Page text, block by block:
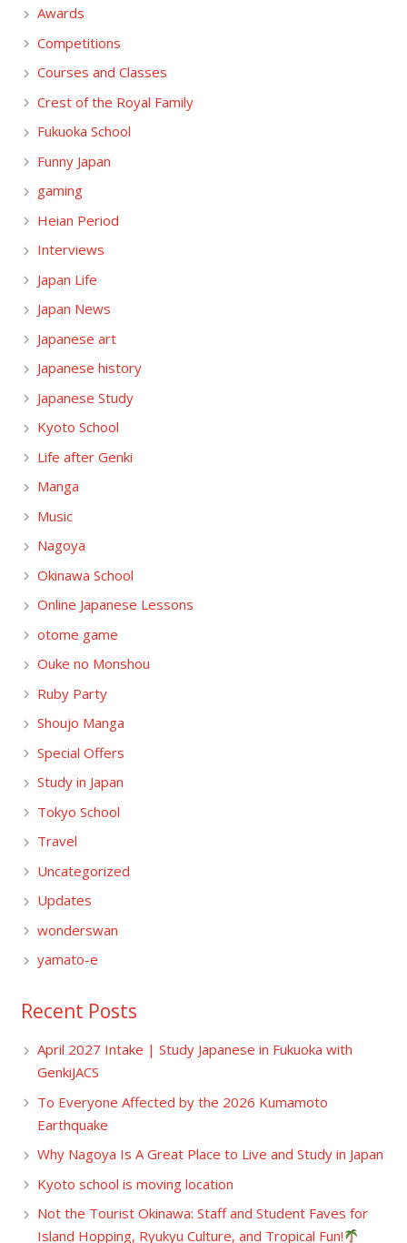
Awards
Competitions
Courses and Classes
Crest of the Royal Family
Fukuoka School
Funny Japan
gaming
Heian Period
Interviews
Japan Life
Japan News
Japanese art
Japanese history
Japanese Study
Kyoto School
Life after Genki
Manga
Music
Nagoya
Okinawa School
Online Japanese Lessons
otome game
Ouke no Monshou
Ruby Party
Shoujo Manga
Special Offers
Study in Japan
Tokyo School
Travel
Uncategorized
Updates
wonderswan
yamato-e
Recent Posts
April 2027 Intake | Study Japanese in Fukuoka with
GenkiJACS
To Everyone Affected by the 2026 Kumamoto
Earthquake
Why Nagoya Is A Great Place to Live and Study in Japan
Kyoto school is moving location
Not the Tourist Okinawa: Staff and Student Faves for
Island Hopping, Ryukyu Culture, and Tropical Fun!